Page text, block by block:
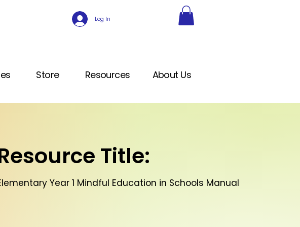
Log In
Store Resources About Us
Title:
Year 1 Mindful Education in Schools Manual